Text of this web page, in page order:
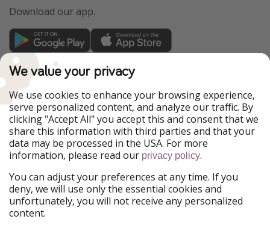
Download our app.
TravelPirates is part of the HolidayPirates Group
Our Markets
PiratinViaggio
HolidayPirates
VakantiePiraten
WakacyjniPiraci
VoyagesPirates
Ferienpiraten
Urlaubspiraten
Urlaubspiraten
ViajerosPiratas
Our Group
HolidayPirates Group
Get to know us
We value your privacy
We use cookies to enhance your browsing experience,
serve personalized content, and analyze our traffic. By
clicking "Accept All" you accept this and consent that we
share this information with third parties and that your
data may be processed in the USA. For more
information, please read our privacy policy.
You can adjust your preferences at any time. If you
deny, we will use only the essential cookies and
unfortunately, you will not receive any personalized
content.